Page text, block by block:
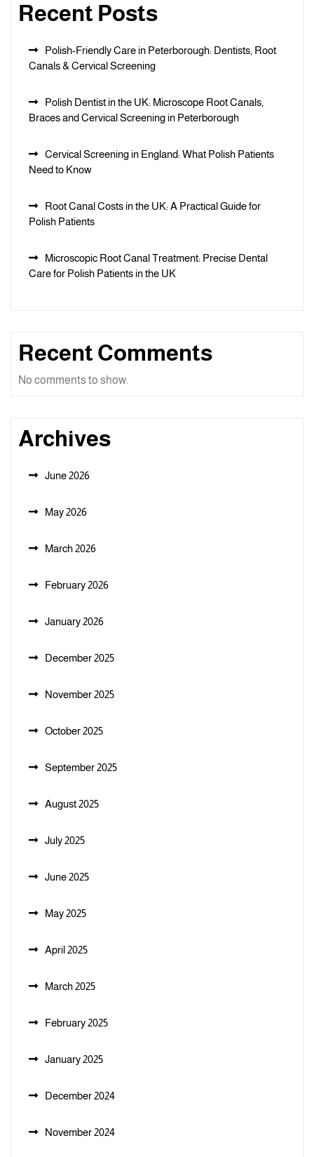
Recent Posts
Polish-Friendly Care in Peterborough: Dentists, Root
Canals & Cervical Screening
Polish Dentist in the UK: Microscope Root Canals,
Braces and Cervical Screening in Peterborough
Cervical Screening in England: What Polish Patients
Need to Know
Root Canal Costs in the UK: A Practical Guide for
Polish Patients
Microscopic Root Canal Treatment: Precise Dental
Care for Polish Patients in the UK
Recent Comments
No comments to show.
Archives
June 2026
May 2026
March 2026
February 2026
January 2026
December 2025
November 2025
October 2025
September 2025
August 2025
July 2025
June 2025
May 2025
April 2025
March 2025
February 2025
January 2025
December 2024
November 2024